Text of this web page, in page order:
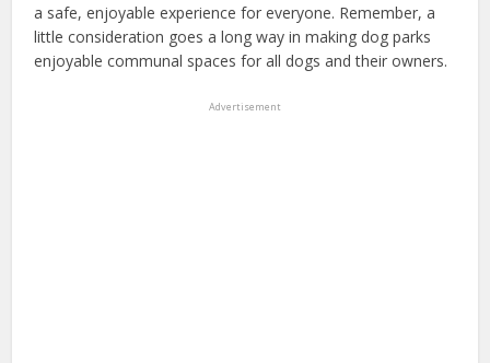
a safe, enjoyable experience for everyone. Remember, a
little consideration goes a long way in making dog parks
enjoyable communal spaces for all dogs and their owners.
Advertisement